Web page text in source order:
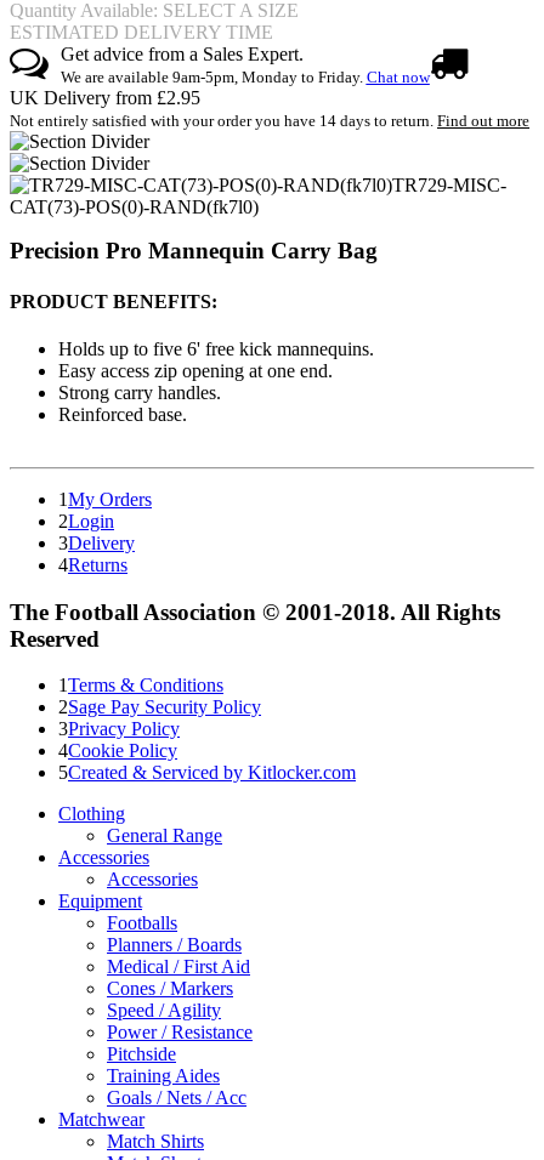
Quantity Available: SELECT A SIZE
ESTIMATED DELIVERY TIME
Get advice from a Sales Expert.
We are available 9am-5pm, Monday to Friday. Chat now
UK Delivery from £2.95
Not entirely satisfied with your order you have 14 days to return. Find out more
TR729-MISC-
CAT(73)-POS(0)-RAND(fk7l0)
Precision Pro Mannequin Carry Bag
PRODUCT BENEFITS:
Holds up to five 6' free kick mannequins.
Easy access zip opening at one end.
Strong carry handles.
Reinforced base.
1My Orders
2Login
3Delivery
4Returns
The Football Association © 2001-2018. All Rights
Reserved
1Terms & Conditions
2Sage Pay Security Policy
3Privacy Policy
4Cookie Policy
5Created & Serviced by Kitlocker.com
Clothing
General Range
Accessories
Accessories
Equipment
Footballs
Planners / Boards
Medical / First Aid
Cones / Markers
Speed / Agility
Power / Resistance
Pitchside
Training Aides
Goals / Nets / Acc
Matchwear
Match Shirts